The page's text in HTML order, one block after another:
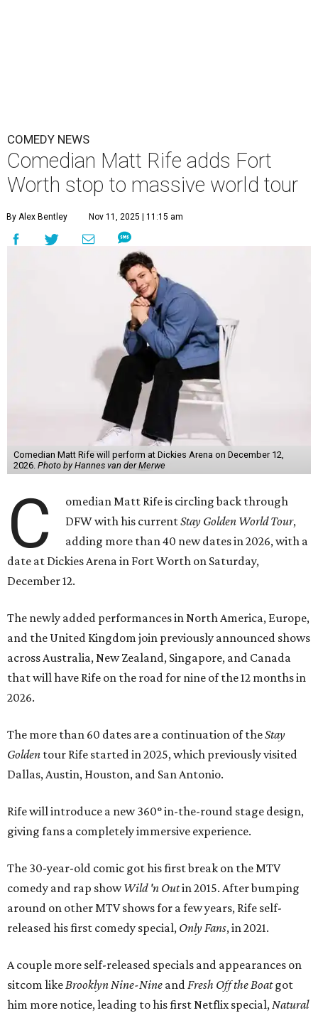
COMEDY NEWS
Comedian Matt Rife adds Fort
Worth stop to massive world tour
By Alex Bentley Nov 11, 2025 | 11:15 am
Comedian Matt Rife will perform at Dickies Arena on December 12,
2026. Photo by Hannes van der Merwe
C
omedian Matt Rife is circling back through
DFW with his currentStay Golden World Tour,
adding more than 40 new dates in 2026, with a
date at Dickies Arena in Fort Worth on Saturday,
December 12.
The newly added performances in North America, Europe,
and the United Kingdom join previously announced shows
across Australia, New Zealand, Singapore, and Canada
that will have Rife on the road for nine of the 12 months in
2026.
The more than 60 dates are a continuation of theStay
Golden tour Rife started in 2025, which previously visited
Dallas, Austin, Houston, and San Antonio.
Rife will introduce a new 360° in-the-round stage design,
giving fans a completely immersive experience.
The 30-year-old comic got his first break on the MTV
comedy and rap showWild 'n Outin 2015. After bumping
around on other MTV shows for a few years, Rife self-
released his first comedy special, Only Fans, in 2021.
A couple more self-released specials and appearances on
sitcom likeBrooklyn Nine-Nine andFresh Off the Boatgot
him more notice, leading to his first Netflix special,Natural